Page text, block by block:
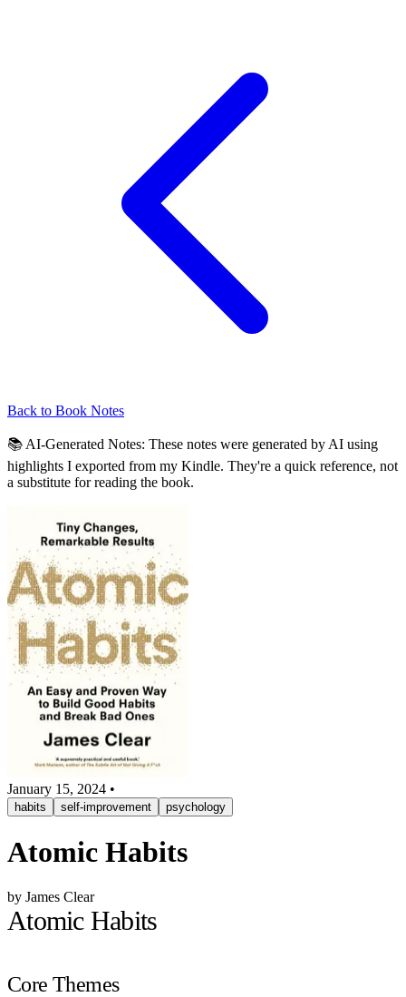
Back to Book Notes
📚 AI-Generated Notes: These notes were generated by AI using
highlights I exported from my Kindle. They're a quick reference, not
a substitute for reading the book.
January 15, 2024 •
habits self-improvement psychology
Atomic Habits
by James Clear
Atomic Habits
Core Themes